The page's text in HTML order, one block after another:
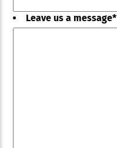
Leave us a message*